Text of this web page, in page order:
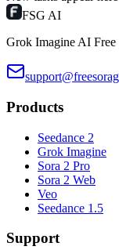
FSG AI
Grok Imagine AI
Products
Seedance 2
Grok Imagine
Sora 2 Pro
Sora 2 Web
Veo
Seedance 1.5
Support